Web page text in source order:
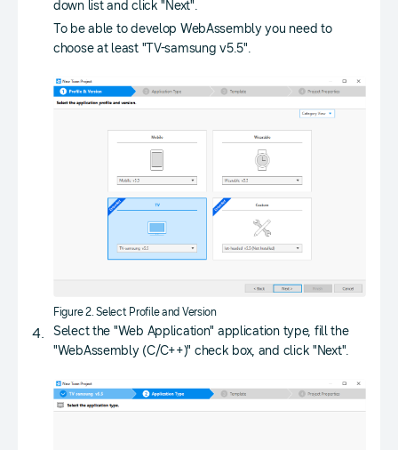
down list and click "Next".
To be able to develop WebAssembly you need to
choose at least "TV-samsung v5.5".
Figure 2. Select Profile and Version
Select the "Web Application" application type, fill the
"WebAssembly (C/C++)" check box, and click "Next".